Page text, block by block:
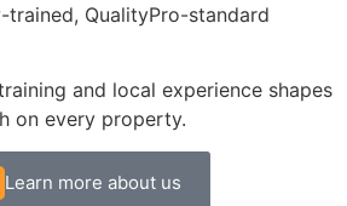
QualityPro-standard
and local experience shapes
on every property.
Learn more about us